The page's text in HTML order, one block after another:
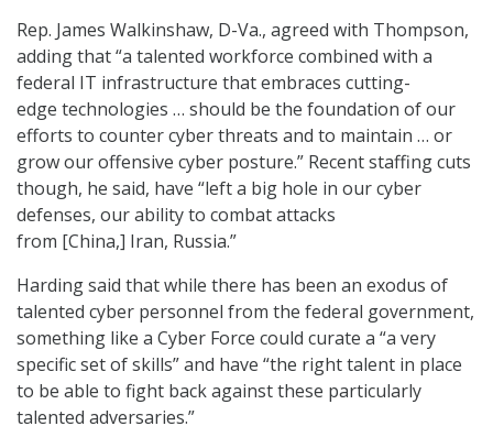
Rep. James Walkinshaw, D-Va., agreed with Thompson,
adding that “a talented workforce combined with a
federal IT infrastructure that embraces cutting-
edge technologies … should be the foundation of our
efforts to counter cyber threats and to maintain … or
grow our offensive cyber posture.” Recent staffing cuts
though, he said, have “left a big hole in our cyber
defenses, our ability to combat attacks
from [China,] Iran, Russia.”
Harding said that while there has been an exodus of
talented cyber personnel from the federal government,
something like a Cyber Force could curate a “a very
specific set of skills” and have “the right talent in place
to be able to fight back against these particularly
talented adversaries.”